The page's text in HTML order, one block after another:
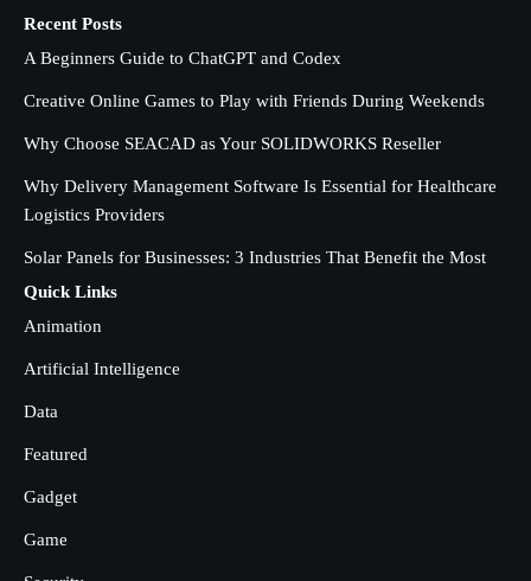
Friends During Weekends
Fred Vanhoy
SOLIDWORKS Reseller
4
5
Recent Posts
A Beginners Guide to ChatGPT and Codex
Creative Online Games to Play with Friends During Weekends
Why Choose SEACAD as Your SOLIDWORKS Reseller
Why Delivery Management Software Is Essential for Healthcare
Logistics Providers
Solar Panels for Businesses: 3 Industries That Benefit the Most
Quick Links
Animation
Artificial Intelligence
Data
Featured
Gadget
Game